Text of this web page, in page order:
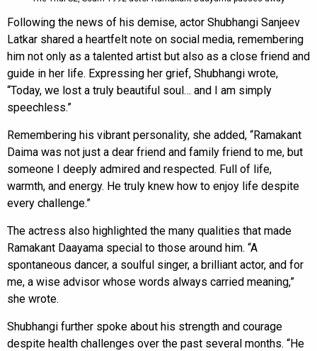
Following the news of his demise, actor Shubhangi Sanjeev
Latkar shared a heartfelt note on social media, remembering
him not only as a talented artist but also as a close friend and
guide in her life. Expressing her grief, Shubhangi wrote,
“Today, we lost a truly beautiful soul… and I am simply
speechless.”
Remembering his vibrant personality, she added, “Ramakant
Daima was not just a dear friend and family friend to me, but
someone I deeply admired and respected. Full of life,
warmth, and energy. He truly knew how to enjoy life despite
every challenge.”
The actress also highlighted the many qualities that made
Ramakant Daayama special to those around him. “A
spontaneous dancer, a soulful singer, a brilliant actor, and for
me, a wise advisor whose words always carried meaning,”
she wrote.
Shubhangi further spoke about his strength and courage
despite health challenges over the past several months. “He